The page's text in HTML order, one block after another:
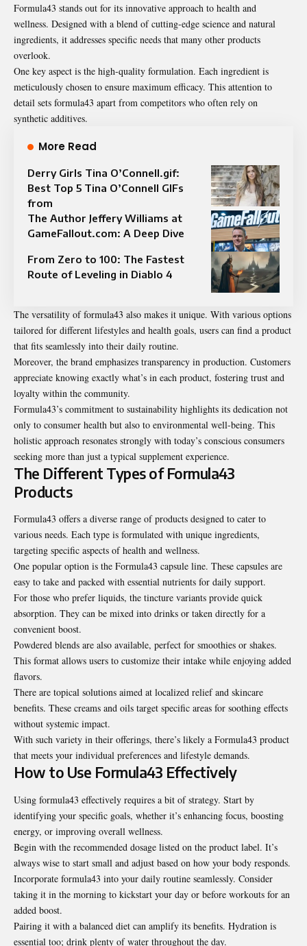
Formula43 stands out for its innovative approach to health and
wellness. Designed with a blend of cutting-edge science and natural
ingredients, it addresses specific needs that many other products
overlook.
One key aspect is the high-quality formulation. Each ingredient is
meticulously chosen to ensure maximum efficacy. This attention to
detail sets formula43 apart from competitors who often rely on
synthetic additives.
More Read
Derry Girls Tina O’Connell.gif:
Best Top 5 Tina O’Connell GIFs
from
The Author Jeffery Williams at
GameFallout.com: A Deep Dive
From Zero to 100: The Fastest
Route of Leveling in Diablo 4
The versatility of formula43 also makes it unique. With various options
tailored for different lifestyles and health goals, users can find a product
that fits seamlessly into their daily routine.
Moreover, the brand emphasizes transparency in production. Customers
appreciate knowing exactly what’s in each product, fostering trust and
loyalty within the community.
Formula43’s commitment to sustainability highlights its dedication not
only to consumer health but also to environmental well-being. This
holistic approach resonates strongly with today’s conscious consumers
seeking more than just a typical supplement experience.
The Different Types of Formula43
Products
Formula43 offers a diverse range of products designed to cater to
various needs. Each type is formulated with unique ingredients,
targeting specific aspects of health and wellness.
One popular option is the Formula43 capsule line. These capsules are
easy to take and packed with essential nutrients for daily support.
For those who prefer liquids, the tincture variants provide quick
absorption. They can be mixed into drinks or taken directly for a
convenient boost.
Powdered blends are also available, perfect for smoothies or shakes.
This format allows users to customize their intake while enjoying added
flavors.
There are topical solutions aimed at localized relief and skincare
benefits. These creams and oils target specific areas for soothing effects
without systemic impact.
With such variety in their offerings, there’s likely a Formula43 product
that meets your individual preferences and lifestyle demands.
How to Use Formula43 Effectively
Using formula43 effectively requires a bit of strategy. Start by
identifying your specific goals, whether it’s enhancing focus, boosting
energy, or improving overall wellness.
Begin with the recommended dosage listed on the product label. It’s
always wise to start small and adjust based on how your body responds.
Incorporate formula43 into your daily routine seamlessly. Consider
taking it in the morning to kickstart your day or before workouts for an
added boost.
Pairing it with a balanced diet can amplify its benefits. Hydration is
essential too; drink plenty of water throughout the day.